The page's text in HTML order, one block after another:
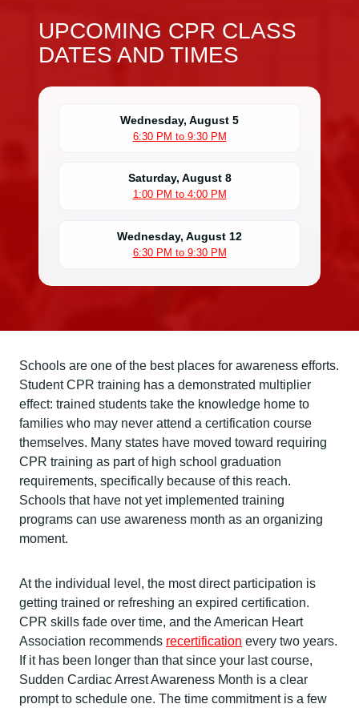
UPCOMING CPR CLASS
DATES AND TIMES
Wednesday, August 5
6:30 PM to 9:30 PM
Saturday, August 8
1:00 PM to 4:00 PM
Wednesday, August 12
6:30 PM to 9:30 PM
Schools are one of the best places for awareness efforts.
Student CPR training has a demonstrated multiplier
effect: trained students take the knowledge home to
families who may never attend a certification course
themselves. Many states have moved toward requiring
CPR training as part of high school graduation
requirements, specifically because of this reach.
Schools that have not yet implemented training
programs can use awareness month as an organizing
moment.
At the individual level, the most direct participation is
getting trained or refreshing an expired certification.
CPR skills fade over time, and the American Heart
Association recommends recertification every two years.
If it has been longer than that since your last course,
Sudden Cardiac Arrest Awareness Month is a clear
prompt to schedule one. The time commitment is a few